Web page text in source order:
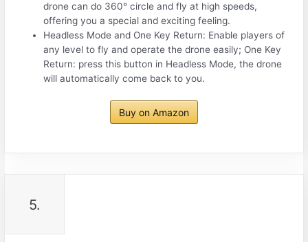
drone can do 360° circle and fly at high speeds,
offering you a special and exciting feeling.
Headless Mode and One Key Return: Enable players of
any level to fly and operate the drone easily; One Key
Return: press this button in Headless Mode, the drone
will automatically come back to you.
Buy on Amazon
5.